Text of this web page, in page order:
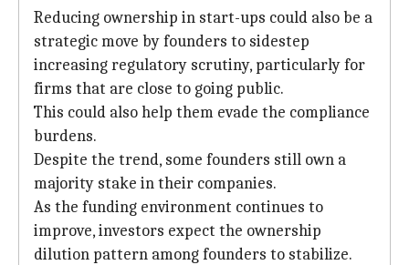
Reducing ownership in start-ups could also be a
strategic move by founders to sidestep
increasing regulatory scrutiny, particularly for
firms that are close to going public.
This could also help them evade the compliance
burdens.
Despite the trend, some founders still own a
majority stake in their companies.
As the funding environment continues to
improve, investors expect the ownership
dilution pattern among founders to stabilize.